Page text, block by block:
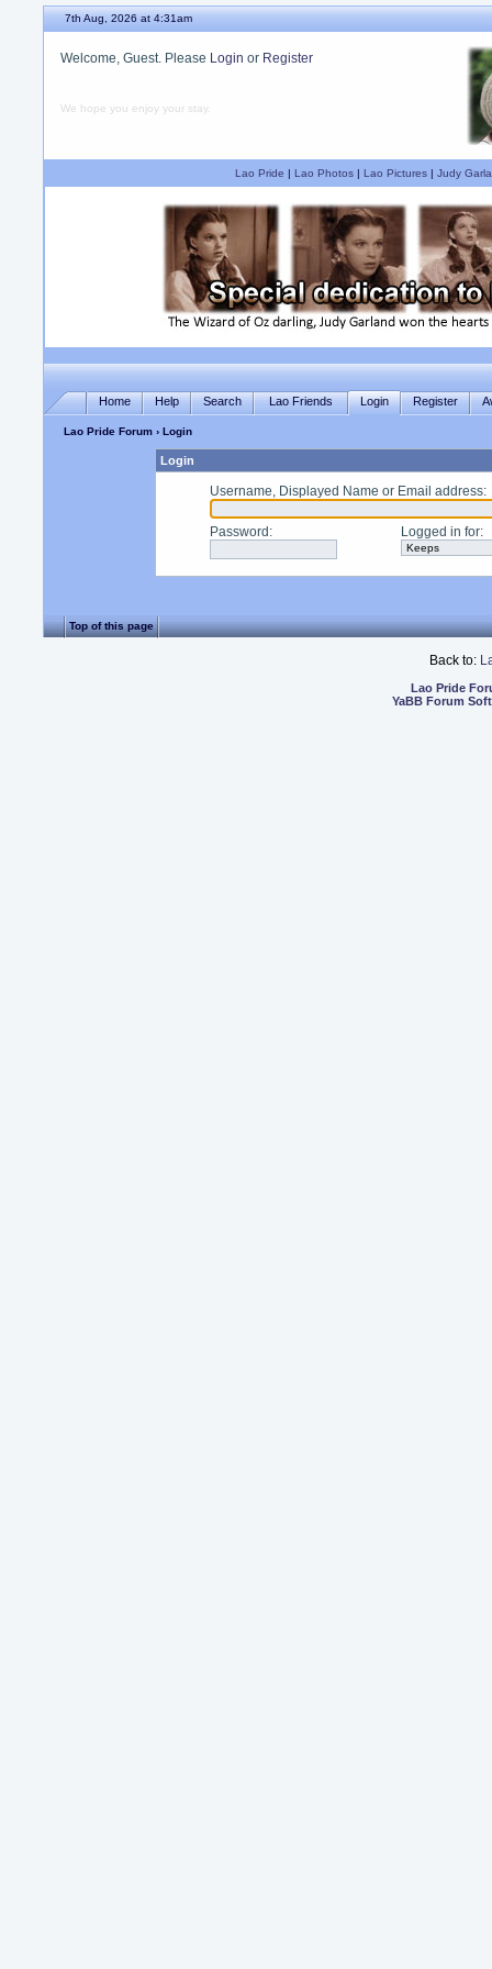
7th Aug, 2026 at 4:31am
Welcome, Guest. Please Login or Register
We hope you enjoy your stay.
Lao Pride | Lao Photos| Lao Pictures| Judy
Home Help Search Lao Friends Login Register
Lao Pride Forum › Login
Login
Username, Displayed Name or Email address:
Password : Logged in for:
Top of this page
Back to:
Lao Pride
YaBB Forum